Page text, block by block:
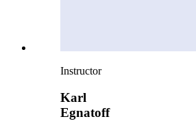
Instructor
Karl
Egnatoff